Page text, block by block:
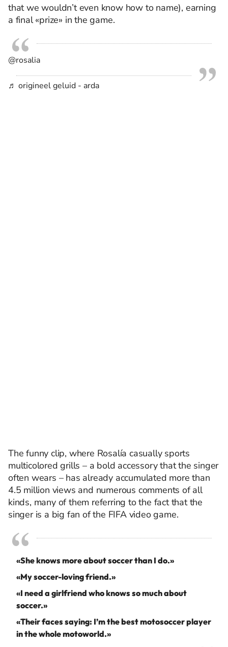
that we wouldn’t even know how to name), earning
a final «prize» in the game.
@rosalia
♬ origineel geluid - arda
The funny clip, where Rosalía casually sports
multicolored grills – a bold accessory that the singer
often wears – has already accumulated more than
4.5 million views and numerous comments of all
kinds, many of them referring to the fact that the
singer is a big fan of the FIFA video game.
«She knows more about soccer than I do.»
«My soccer-loving friend.»
«I need a girlfriend who knows so much about
soccer.»
«Their faces saying: I’m the best motosoccer player
in the whole motoworld.»